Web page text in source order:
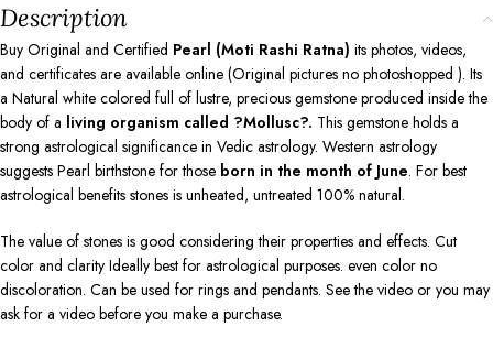
Description
Buy Original and Certified Pearl (Moti Rashi Ratna) its photos, videos,
and certificates are available online (Original pictures no photoshopped ). Its
a Natural white colored full of lustre, precious gemstone produced inside the
body of a living organism called ?Mollusc?. This gemstone holds a
strong astrological significance in Vedic astrology. Western astrology
suggests Pearl birthstone for those born in the month of June. For best
astrological benefits stones is unheated, untreated 100% natural.
The value of stones is good considering their properties and effects. Cut
color and clarity Ideally best for astrological purposes. even color no
discoloration. Can be used for rings and pendants. See the video or you may
ask for a video before you make a purchase.